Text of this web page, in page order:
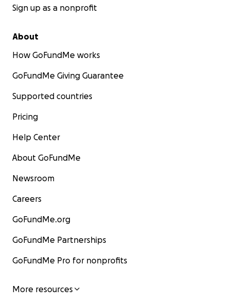
Sign up as a nonprofit
About
How GoFundMe works
GoFundMe Giving Guarantee
Supported countries
Pricing
Help Center
About GoFundMe
Newsroom
Careers
GoFundMe.org
GoFundMe Partnerships
GoFundMe Pro for nonprofits
More resources